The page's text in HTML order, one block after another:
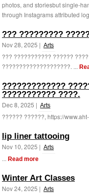
photos, and storiesbut single-
through Instagrams attributed
??? ?????????
Nov 28, 2025 | Arts
??? ??????????? ??????
????????????????????. ...
?????????????
??????????? ????.
Dec 8, 2025 | Arts
?????? ??????, https://
lip liner tattooing
Nov 10, 2025 | Arts
... Read more
Winter Art Classes
Nov 24, 2025 | Arts